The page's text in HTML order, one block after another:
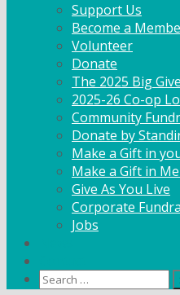
Support Us
Become a
Volunteer
Donate
The 2025 Big
2025-26 Co-op
Community
Donate by
Make a Gift in
Make a Gift in
Give As You Live
Corporate
Jobs
Search